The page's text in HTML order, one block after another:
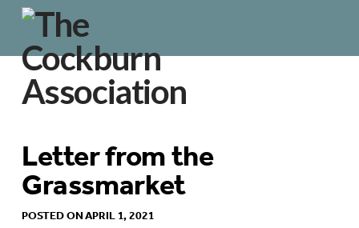
Letter from the
Grassmarket
POSTED ON APRIL 1, 2021